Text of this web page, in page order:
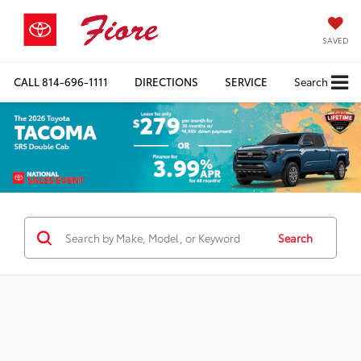
SAVED
CALL814-696-1111 DIRECTIONS SERVICE Search
Search